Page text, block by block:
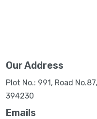
Our Address
Plot No.: 991, Road
394230
Emails